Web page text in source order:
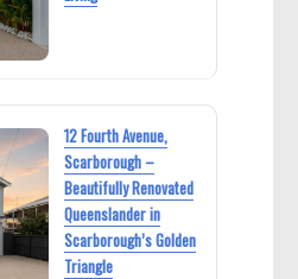
12 Fourth Avenue,
Scarborough –
Beautifully Renovated
Queenslander in
Scarborough’s Golden
Triangle